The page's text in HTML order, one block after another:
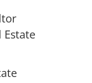
Estate